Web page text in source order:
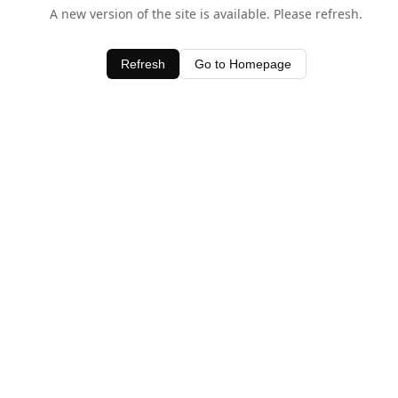
A new version of the site is available. Please refresh.
Refresh Go to Homepage